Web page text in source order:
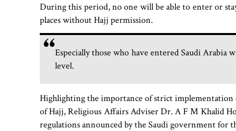
During this period, no one will be able to enter or
places without Hajj permission.
Especially those who have entered Saudi
level.
Highlighting the importance of strict implementation
of Hajj, Religious Affairs Adviser Dr. A F M Khalid
regulations announced by the Saudi government for